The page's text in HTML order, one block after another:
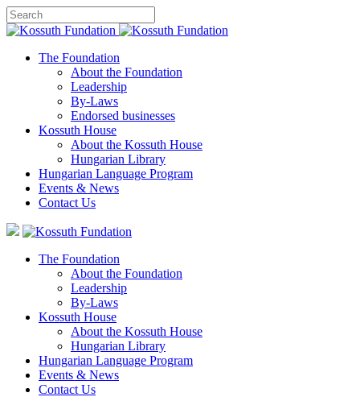
The Foundation
About the Foundation
Leadership
By-Laws
Endorsed businesses
Kossuth House
About the Kossuth House
Hungarian Library
Hungarian Language Program
Events & News
Contact Us
The Foundation
About the Foundation
Leadership
By-Laws
Kossuth House
About the Kossuth House
Hungarian Library
Hungarian Language Program
Events & News
Contact Us